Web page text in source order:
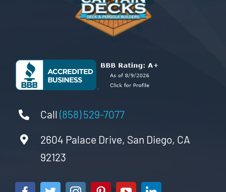
Call(858) 529-7077
2604 Palace Drive, San Diego, CA
92123